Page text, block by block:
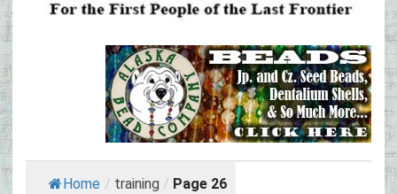
Home / training / Page 26